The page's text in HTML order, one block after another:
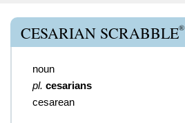
CESARIAN SCRABBLE®
noun
pl. cesarians
cesarean